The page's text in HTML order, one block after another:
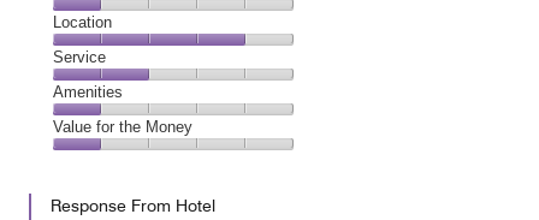
2
out
of
5
Dining,
1
out
of
5
Location
Location,
4
out
of
5
Service
Service,
2
out
Amenities
Amenities,
1
of
Value for the Money
the
Response From Hotel